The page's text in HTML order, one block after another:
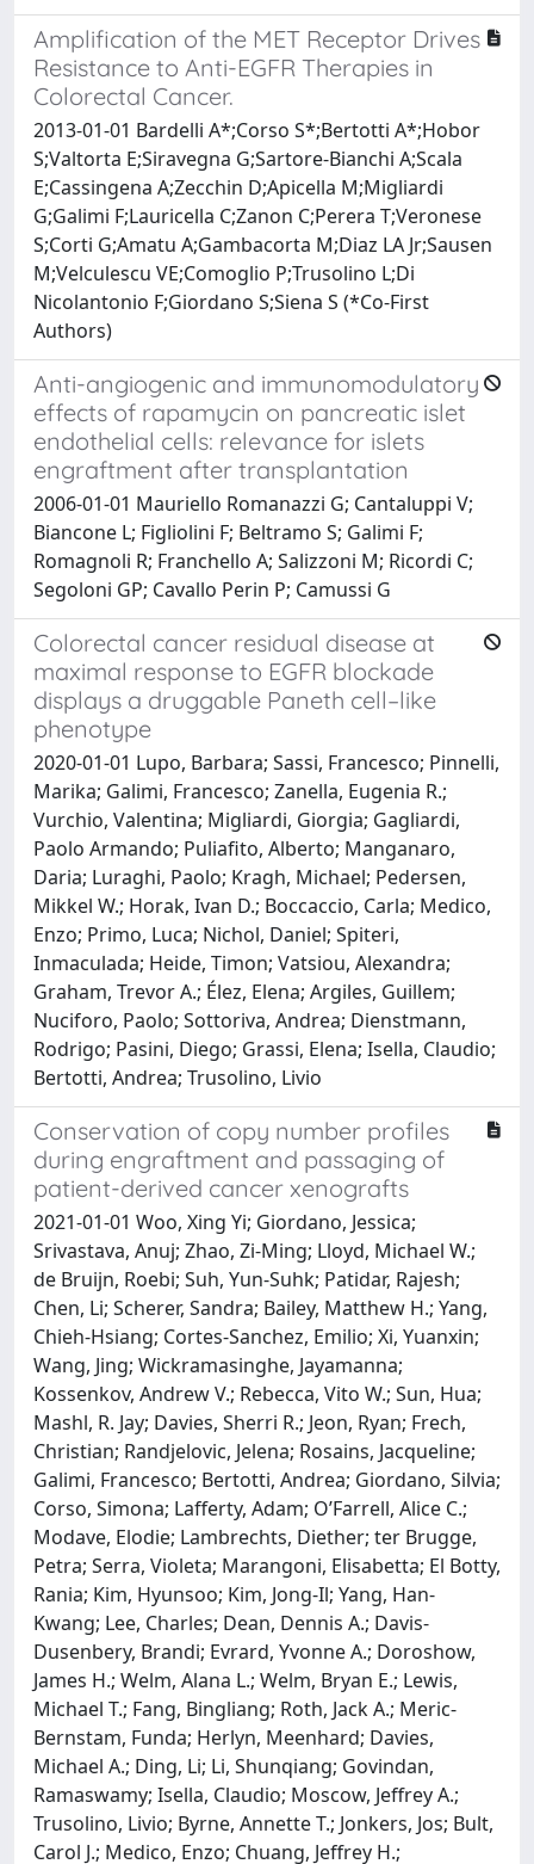
Amplification of the MET Receptor Drives
Resistance to Anti-EGFR Therapies in
Colorectal Cancer.
2013-01-01 Bardelli A*;Corso S*;Bertotti A*;Hobor
S;Valtorta E;Siravegna G;Sartore-Bianchi A;Scala
E;Cassingena A;Zecchin D;Apicella M;Migliardi
G;Galimi F;Lauricella C;Zanon C;Perera T;Veronese
S;Corti G;Amatu A;Gambacorta M;Diaz LA Jr;Sausen
M;Velculescu VE;Comoglio P;Trusolino L;Di
Nicolantonio F;Giordano S;Siena S (*Co-First
Authors)
Anti-angiogenic and immunomodulatory
effects of rapamycin on pancreatic islet
endothelial cells: relevance for islets
engraftment after transplantation
2006-01-01 Mauriello Romanazzi G; Cantaluppi V;
Biancone L; Figliolini F; Beltramo S; Galimi F;
Romagnoli R; Franchello A; Salizzoni M; Ricordi C;
Segoloni GP; Cavallo Perin P; Camussi G
Colorectal cancer residual disease at
maximal response to EGFR blockade
displays a druggable Paneth cell–like
phenotype
2020-01-01 Lupo, Barbara; Sassi, Francesco; Pinnelli,
Marika; Galimi, Francesco; Zanella, Eugenia R.;
Vurchio, Valentina; Migliardi, Giorgia; Gagliardi,
Paolo Armando; Puliafito, Alberto; Manganaro,
Daria; Luraghi, Paolo; Kragh, Michael; Pedersen,
Mikkel W.; Horak, Ivan D.; Boccaccio, Carla; Medico,
Enzo; Primo, Luca; Nichol, Daniel; Spiteri,
Inmaculada; Heide, Timon; Vatsiou, Alexandra;
Graham, Trevor A.; Élez, Elena; Argiles, Guillem;
Nuciforo, Paolo; Sottoriva, Andrea; Dienstmann,
Rodrigo; Pasini, Diego; Grassi, Elena; Isella, Claudio;
Bertotti, Andrea; Trusolino, Livio
Conservation of copy number profiles
during engraftment and passaging of
patient-derived cancer xenografts
2021-01-01 Woo, Xing Yi; Giordano, Jessica;
Srivastava, Anuj; Zhao, Zi-Ming; Lloyd, Michael W.;
de Bruijn, Roebi; Suh, Yun-Suhk; Patidar, Rajesh;
Chen, Li; Scherer, Sandra; Bailey, Matthew H.; Yang,
Chieh-Hsiang; Cortes-Sanchez, Emilio; Xi, Yuanxin;
Wang, Jing; Wickramasinghe, Jayamanna;
Kossenkov, Andrew V.; Rebecca, Vito W.; Sun, Hua;
Mashl, R. Jay; Davies, Sherri R.; Jeon, Ryan; Frech,
Christian; Randjelovic, Jelena; Rosains, Jacqueline;
Galimi, Francesco; Bertotti, Andrea; Giordano, Silvia;
Corso, Simona; Lafferty, Adam; O’Farrell, Alice C.;
Modave, Elodie; Lambrechts, Diether; ter Brugge,
Petra; Serra, Violeta; Marangoni, Elisabetta; El Botty,
Rania; Kim, Hyunsoo; Kim, Jong-Il; Yang, Han-
Kwang; Lee, Charles; Dean, Dennis A.; Davis-
Dusenbery, Brandi; Evrard, Yvonne A.; Doroshow,
James H.; Welm, Alana L.; Welm, Bryan E.; Lewis,
Michael T.; Fang, Bingliang; Roth, Jack A.; Meric-
Bernstam, Funda; Herlyn, Meenhard; Davies,
Michael A.; Ding, Li; Li, Shunqiang; Govindan,
Ramaswamy; Isella, Claudio; Moscow, Jeffrey A.;
Trusolino, Livio; Byrne, Annette T.; Jonkers, Jos; Bult,
Carol J.; Medico, Enzo; Chuang, Jeffrey H.;